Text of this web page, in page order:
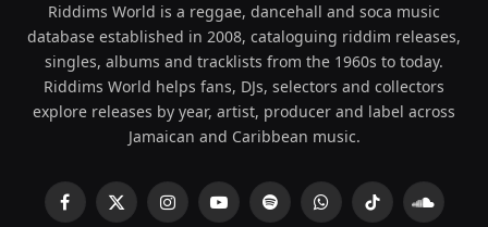
Riddims World is a reggae, dancehall and soca music
database established in 2008, cataloguing riddim releases,
singles, albums and tracklists from the 1960s to today.
Riddims World helps fans, DJs, selectors and collectors
explore releases by year, artist, producer and label across
Jamaican and Caribbean music.
Facebook
X
InstagramYouTubeSpotifyWhatsAppTikTok